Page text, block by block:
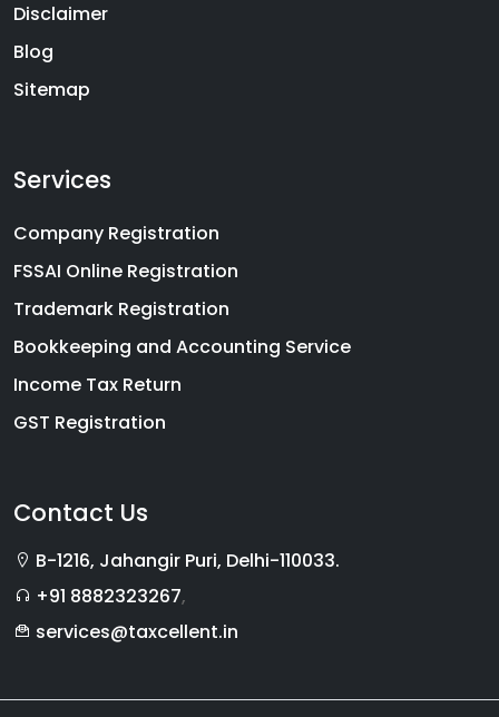
Disclaimer
Blog
Sitemap
Services
Company Registration
FSSAI Online Registration
Trademark Registration
Bookkeeping and Accounting Service
Income Tax Return
GST Registration
Contact Us
B-1216, Jahangir Puri, Delhi-110033.
+91 8882323267,
services@taxcellent.in